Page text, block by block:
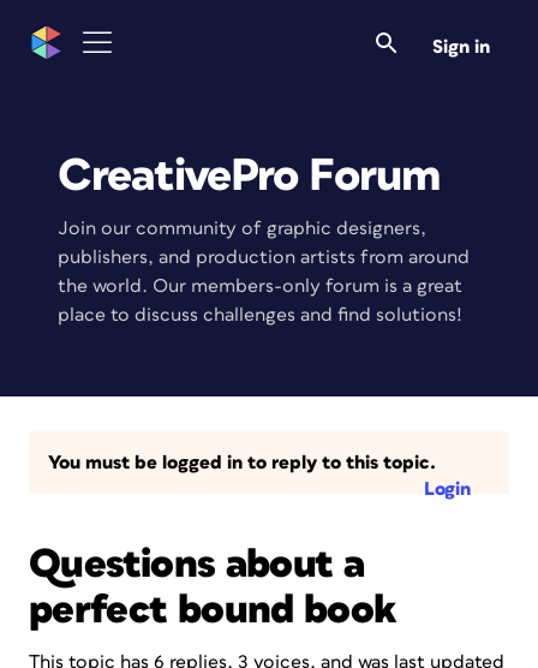
Sign in
CreativePro Forum
Join our community of graphic designers,
publishers, and production artists from around
the world. Our members-only forum is a great
place to discuss challenges and find solutions!
You must be logged in to reply to this topic.
Login
Questions about a
perfect bound book
This topic has 6 replies, 3 voices, and was last updated